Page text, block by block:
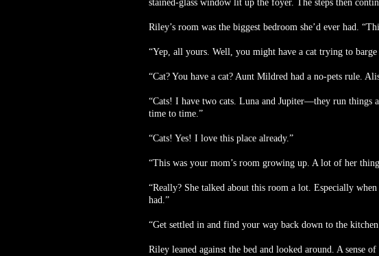
stained-glass window lit up the foyer. The steps then
Riley’s room was the biggest bedroom she’d ever had.
“Yep, all yours. Well, you might have a cat trying to
“Cat? You have a cat? Aunt Mildred had a no-pets rule.
“Cats! I have two cats. Luna and Jupiter—they run things
time to time.”
“Cats! Yes! I love this place already.”
“This was your mom’s room growing up. A lot of her
“Really? She talked about this room a lot. Especially
had.”
“Get settled in and find your way back down to the
Riley leaned against the bed and looked around. A sense